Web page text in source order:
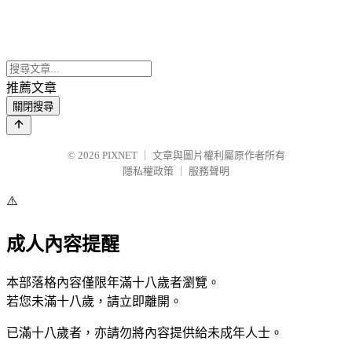
推薦文章
關閉搜尋
© 2026 PIXNET
文章與圖片權利屬原作者所有
隱私權政策
服務聲明
⚠️
成人內容提醒
本部落格內容僅限年滿十八歲者瀏覽。
若您未滿十八歲，請立即離開。
已滿十八歲者，亦請勿將內容提供給未成年人士。